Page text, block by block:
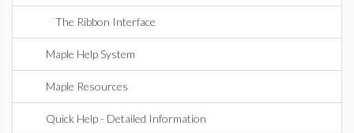
The Ribbon Interface
Maple Help System
Maple Resources
Quick Help - Detailed Information